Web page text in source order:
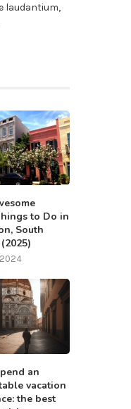
laudantium,
to Do in
South
2024
an
vacation
the best